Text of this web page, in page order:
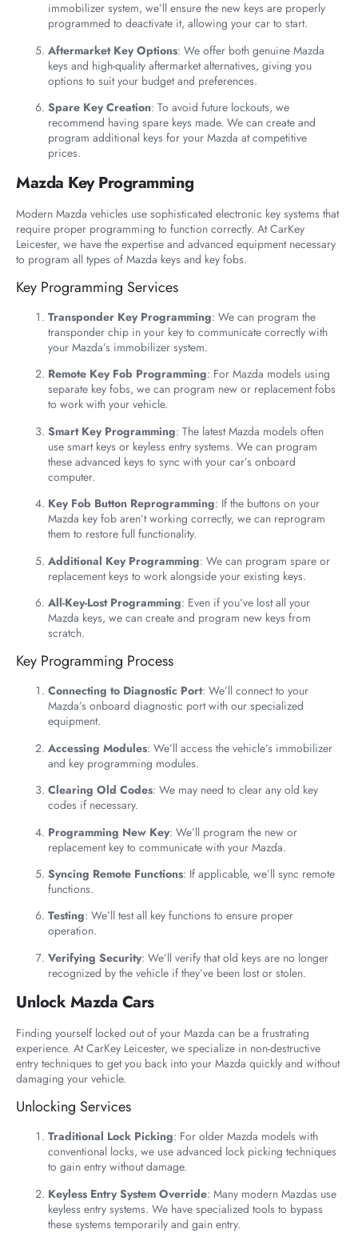
immobilizer system, we’ll ensure the new keys are properly
programmed to deactivate it, allowing your car to start.
Aftermarket Key Options: We offer both genuine Mazda
keys and high-quality aftermarket alternatives, giving you
options to suit your budget and preferences.
Spare Key Creation: To avoid future lockouts, we
recommend having spare keys made. We can create and
program additional keys for your Mazda at competitive
prices.
Mazda Key Programming
Modern Mazda vehicles use sophisticated electronic key systems that
require proper programming to function correctly. At CarKey
Leicester, we have the expertise and advanced equipment necessary
to program all types of Mazda keys and key fobs.
Key Programming Services
Transponder Key Programming: We can program the
transponder chip in your key to communicate correctly with
your Mazda’s immobilizer system.
Remote Key Fob Programming: For Mazda models using
separate key fobs, we can program new or replacement fobs
to work with your vehicle.
Smart Key Programming: The latest Mazda models often
use smart keys or keyless entry systems. We can program
these advanced keys to sync with your car’s onboard
computer.
Key Fob Button Reprogramming: If the buttons on your
Mazda key fob aren’t working correctly, we can reprogram
them to restore full functionality.
Additional Key Programming: We can program spare or
replacement keys to work alongside your existing keys.
All-Key-Lost Programming: Even if you’ve lost all your
Mazda keys, we can create and program new keys from
scratch.
Key Programming Process
Connecting to Diagnostic Port: We’ll connect to your
Mazda’s onboard diagnostic port with our specialized
equipment.
Accessing Modules: We’ll access the vehicle’s immobilizer
and key programming modules.
Clearing Old Codes: We may need to clear any old key
codes if necessary.
Programming New Key: We’ll program the new or
replacement key to communicate with your Mazda.
Syncing Remote Functions: If applicable, we’ll sync remote
functions.
Testing: We’ll test all key functions to ensure proper
operation.
Verifying Security: We’ll verify that old keys are no longer
recognized by the vehicle if they’ve been lost or stolen.
Unlock Mazda Cars
Finding yourself locked out of your Mazda can be a frustrating
experience. At CarKey Leicester, we specialize in non-destructive
entry techniques to get you back into your Mazda quickly and without
damaging your vehicle.
Unlocking Services
Traditional Lock Picking: For older Mazda models with
conventional locks, we use advanced lock picking techniques
to gain entry without damage.
Keyless Entry System Override: Many modern Mazdas use
keyless entry systems. We have specialized tools to bypass
these systems temporarily and gain entry.